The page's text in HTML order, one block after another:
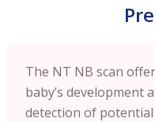
The NT NB scan
baby’s development
detection of